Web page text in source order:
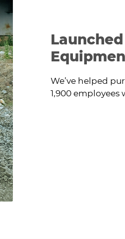
We’ve helped
1,900